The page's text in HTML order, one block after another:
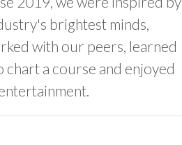
brightest minds,
with our peers, learned
chart a course and enjoyed